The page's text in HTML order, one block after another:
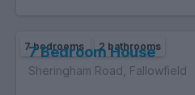
7 bedrooms 2 bathrooms
7 Bedroom House
Sheringham Road, Fallowfield